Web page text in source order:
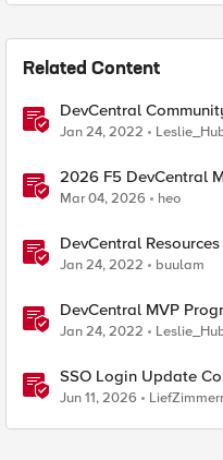
Related Content
DevCentral
Jan 24, 2022
2026 F5 DevCentral
Mar 04, 2026 heo
DevCentral Resources
Jan 24, 2022 buulam
DevCentral MVP
Jan 24, 2022
SSO Login Update
Jun 11, 2026